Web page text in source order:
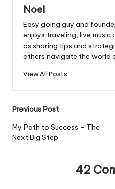
o
k
Noel
Easy going guy and
enjoys traveling, live
as sharing tips and
others navigate the world
View All Posts
Post
navigation
Previous Post
My Path to Success – The
Next Big Step
42